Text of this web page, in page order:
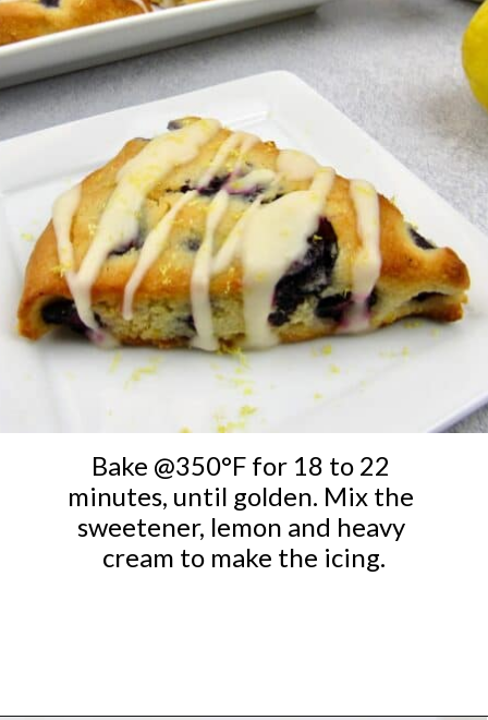
Bake @350°F for 18 to 22
minutes, until golden. Mix the
sweetener, lemon and heavy
cream to make the icing.